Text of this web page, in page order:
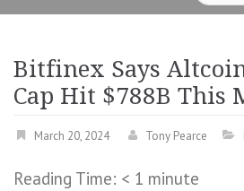
for:
Bitfinex Says
Cap Hit $788B This
March 20, 2024 Tony Pearce
Reading Time: < 1 minute